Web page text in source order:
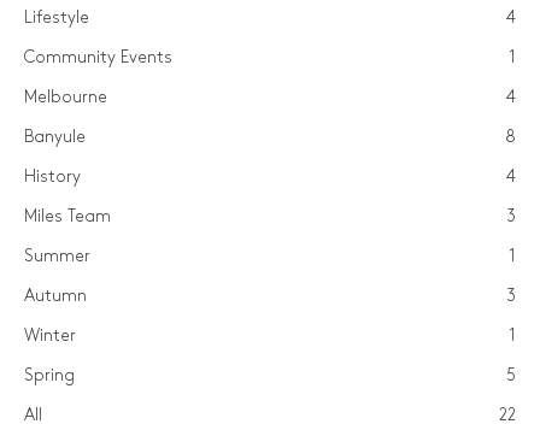
Lifestyle 4
Community Events 1
Melbourne 4
Banyule 8
History 4
Miles Team 3
Summer 1
Autumn 3
Winter 1
Spring 5
All 22